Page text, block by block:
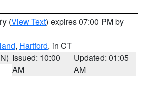
(View Text) expires 07:00 PM by
, Hartford, in CT
Issued: 10:00
AM
Updated: 01:05
AM